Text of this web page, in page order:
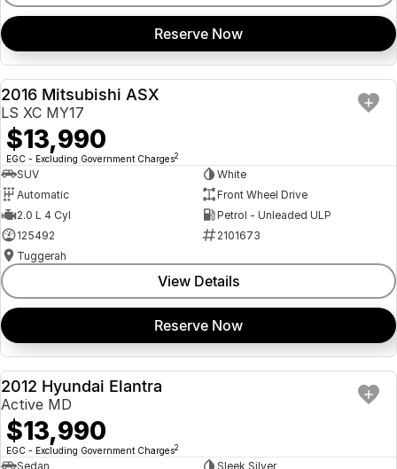
Reserve Now
USED
2016 Mitsubishi ASX
LS XC MY17
$13,990
EGC - Excluding Government Charges2
SUV
White
Automatic
Front Wheel Drive
2.0 L 4 Cyl
Petrol - Unleaded ULP
125492
2101673
Tuggerah
View Details
Reserve Now
USED
2012 Hyundai Elantra
Active MD
$13,990
EGC - Excluding Government Charges2
Sedan Sleek Silver